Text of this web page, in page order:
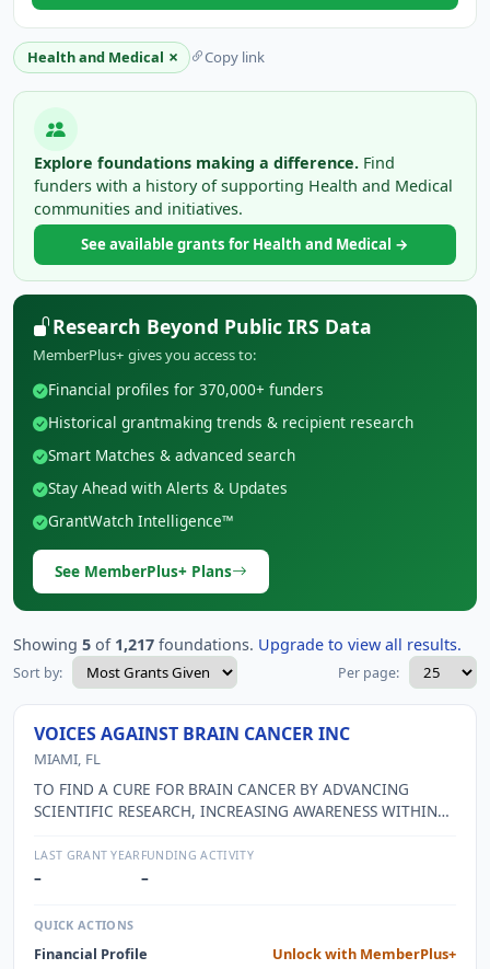
Health and Medical × Copy link
Explore foundations making a difference. Find
funders with a history of supporting Health and Medical
communities and initiatives.
See available grants for Health and Medical →
Research Beyond Public IRS Data
MemberPlus+ gives you access to:
Financial profiles for 370,000+ funders
Historical grantmaking trends & recipient research
Smart Matches & advanced search
Stay Ahead with Alerts & Updates
GrantWatch Intelligence™
See MemberPlus+ Plans
Showing 5 of 1,217 foundations. Upgrade to view all results.
Sort by: Per page:
VOICES AGAINST BRAIN CANCER INC
MIAMI, FL
TO FIND A CURE FOR BRAIN CANCER BY ADVANCING
SCIENTIFIC RESEARCH, INCREASING AWARENESS WITHIN
THEIR FAMILIES AND CAREGIVERS AFFLICTED WITH THIS
DEVASTATING DISEASE.
LAST GRANT YEAR
–
FUNDING ACTIVITY
–
QUICK ACTIONS
Financial Profile
Unlock with MemberPlus+